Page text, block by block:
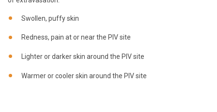
Swollen, puffy skin
Redness, pain at or near the PIV site
Lighter or darker skin around the PIV site
Warmer or cooler skin around the PIV site